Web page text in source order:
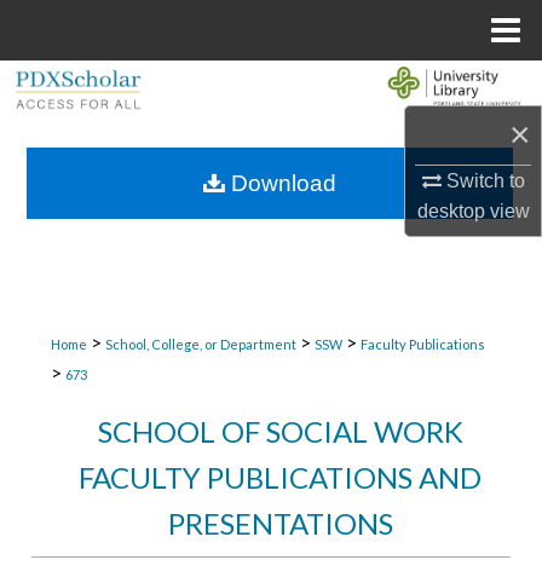
×
Switch to
desktopview
Browse Collections
Home > School, College, or Department > SSW > Faculty Publications
> 673
SCHOOL OF SOCIAL WORK
FACULTY PUBLICATIONS AND
PRESENTATIONS
Download